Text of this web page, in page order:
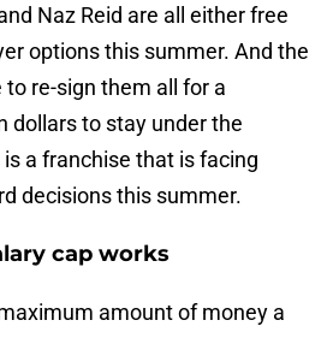
Naz Reid are all either free
options this summer. And the
re-sign them all for a
dollars to stay under the
a franchise that is facing
decisions this summer.
cap works
amount of money a